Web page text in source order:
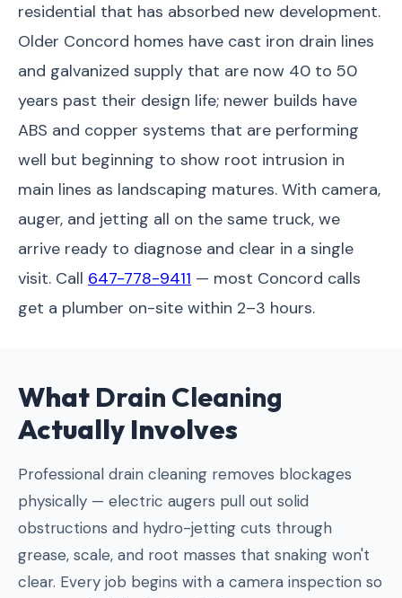
residential that has absorbed new development.
Older Concord homes have cast iron drain lines
and galvanized supply that are now 40 to 50
years past their design life; newer builds have
ABS and copper systems that are performing
well but beginning to show root intrusion in
main lines as landscaping matures. With camera,
auger, and jetting all on the same truck, we
arrive ready to diagnose and clear in a single
visit. Call 647-778-9411 — most Concord calls
get a plumber on-site within 2–3 hours.
What Drain Cleaning
Actually Involves
Professional drain cleaning removes blockages
physically — electric augers pull out solid
obstructions and hydro-jetting cuts through
grease, scale, and root masses that snaking won't
clear. Every job begins with a camera inspection so